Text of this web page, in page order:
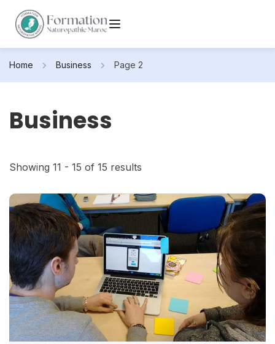
Home Business Page 2
Business
Showing 11 - 15 of 15 results